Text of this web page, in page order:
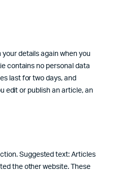
details again when you
contains no personal data
last for two days, and
edit or publish an article, an
Suggested text: Articles
the other website. These